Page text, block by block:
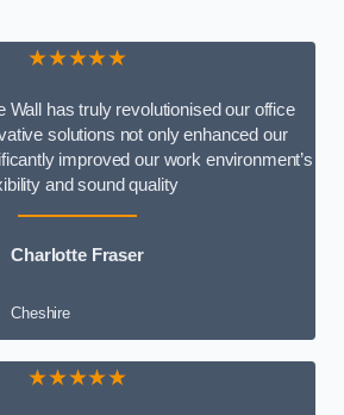
★★★★★
Wall has truly revolutionised our office
solutions not only enhanced our
improved our work environment’s
and sound quality
Charlotte Fraser
Cheshire
★★★★★